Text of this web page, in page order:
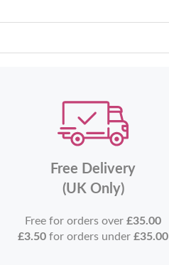
Free Delivery
(UK Only)
Free for orders over£35.00
£3.50 for orders under£35.00